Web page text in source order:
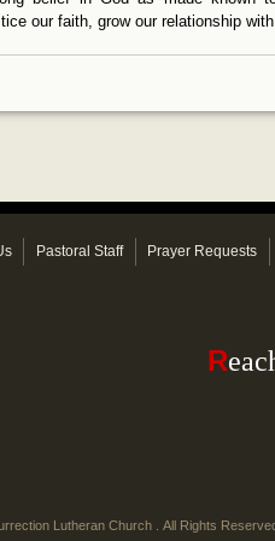
our faith, grow our relationship
Pastoral Staff Prayer Requests
Re
Lutheran Church . All Rights